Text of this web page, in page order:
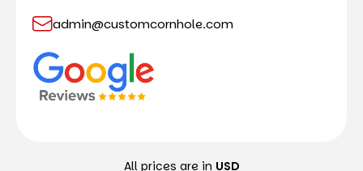
admin@customcornhole.com
All prices are in USD